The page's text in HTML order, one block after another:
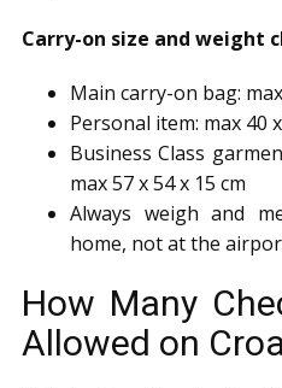
Carry-on size and weight
Main carry-on bag:
Personal item: max 40
Business Class
max 57 x 54 x 15 cm
Always weigh and
home, not at the
How Many
Allowed on